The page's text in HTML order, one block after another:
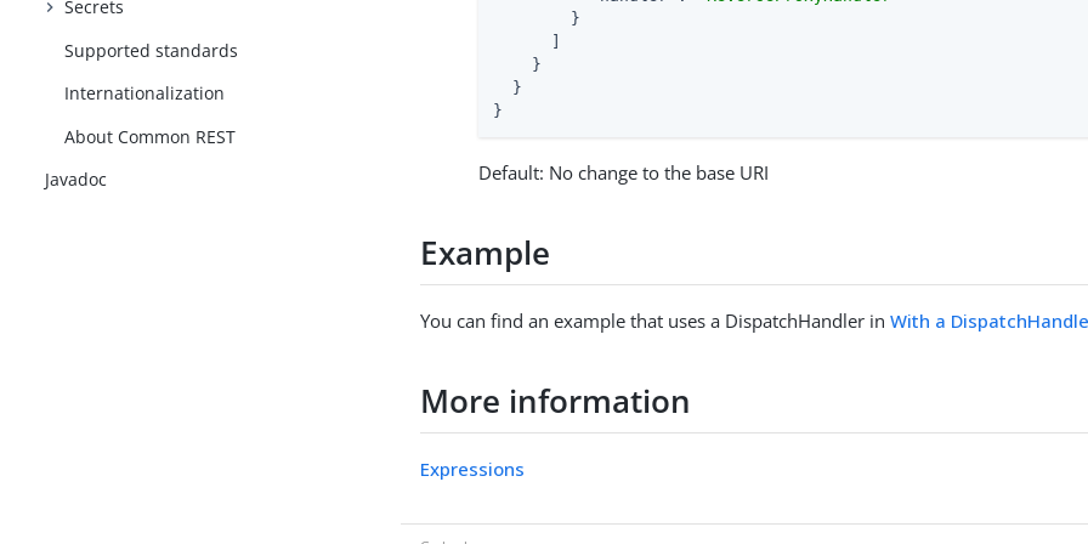
Secrets
Supported standards
Internationalization
About Common REST
Javadoc
        }
    }
  }
}
Default: No change to the base URI
Example
You can find an example that uses a DispatchHandler inWith a
More information
Expressions